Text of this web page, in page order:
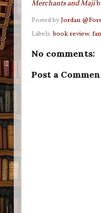
Merchants and Maji
Posted byJordan
Labels:book review,
No comments:
Post a